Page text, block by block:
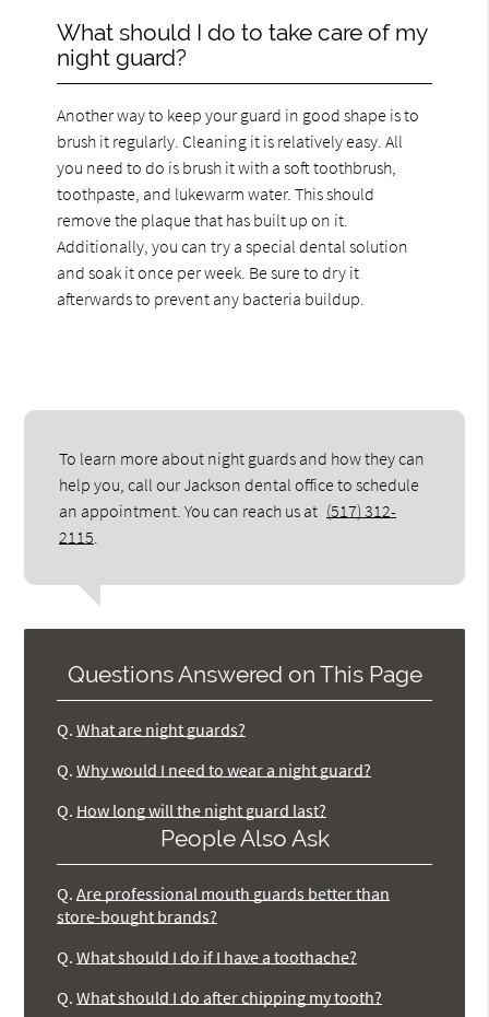
What should I do to take care of my
night guard?
Another way to keep your guard in good shape is to
brush it regularly. Cleaning it is relatively easy. All
you need to do is brush it with a soft toothbrush,
toothpaste, and lukewarm water. This should
remove the plaque that has built up on it.
Additionally, you can try a special dental solution
and soak it once per week. Be sure to dry it
afterwards to prevent any bacteria buildup.
To learn more about night guards and how they can
help you, call our Jackson dental office to schedule
an appointment. You can reach us at (517) 312-
2115
Questions Answered on This Page
Q. What are night guards?
Q. Why would I need to wear a night guard?
Q. How long will the night guard last?
People Also Ask
Q. Are professional mouth guards better than
store-bought brands?
Q. What should I do if I have a toothache?
Q. What should I do after chipping my tooth?